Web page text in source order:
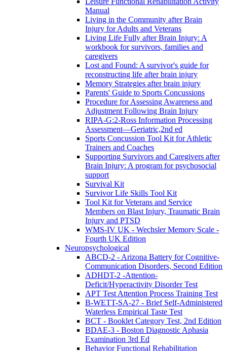
Manual
Living in the Community after Brain
Injury for Adults and Veterans
Living Life Fully after Brain Injury: A
workbook for survivors, families and
caregivers
Lost and Found: A survivor's guide for
reconstructing life after brain injury
Memory Strategies after brain injury
Parents' Guide to Sports Concussions
Procedure for Assessing Awareness and
Adjustment Following Brain Injury
RIPA-G:2-Ross Information Processing
Assessment—Geriatric,2nd ed
Sports Concussion Tool Kit for Athletic
Trainers and Coaches
Supporting Survivors and Caregivers after
Brain Injury: A program for psychosocial
support
Survival Kit
Survivor Life Skills Tool Kit
Tool Kit for Veterans and Service
Members on Blast Injury, Traumatic Brain
Injury and PTSD
WMS-IV UK - Wechsler Memory Scale -
Fourth UK Edition
Neuropsychological
ABCD-2 - Arizona Battery for Cognitive-
Communication Disorders, Second Edition
ADHDT-2 -Attention-
Deficit/Hyperactivity Disorder Test
APT Test Attention Process Training Test
B-WETT-SA-27 - Brief Self-Administered
Waterless Empirical Taste Test
BCT - Booklet Category Test, 2nd Edition
BDAE-3 - Boston Diagnostic Aphasia
Examination 3rd Ed
Behavior Functional Rehabilitation